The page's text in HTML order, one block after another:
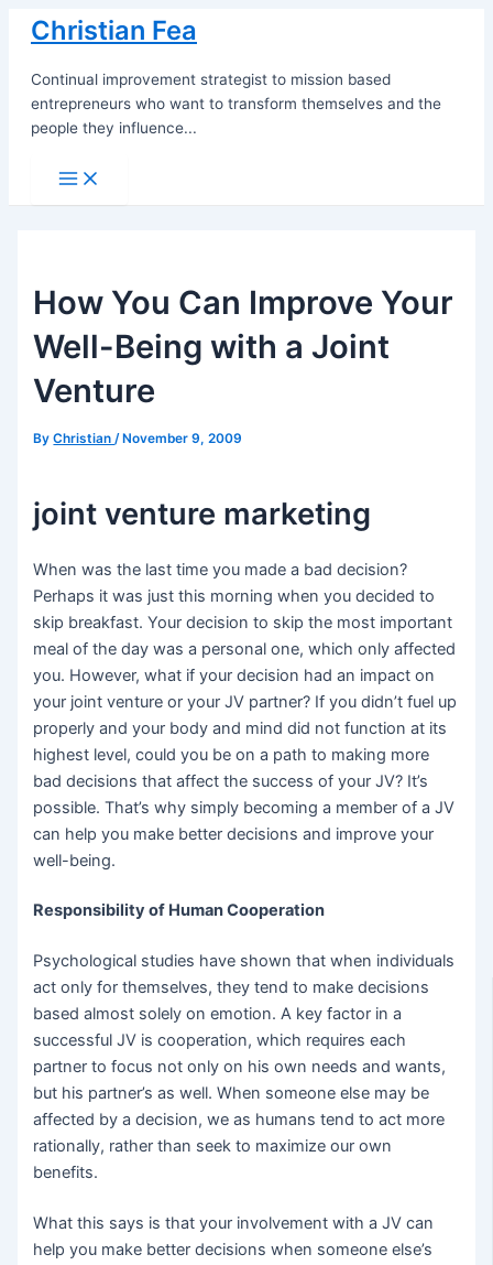
Skip
content
Christian Fea
Continual improvement strategist to mission based
entrepreneurs who want to transform themselves and the
people they influence...
Main
Menu
How You Can Improve Your
Well-Being with a Joint
Venture
ByChristian/ November 9, 2009
joint venture marketing
When was the last time you made a bad decision?
Perhaps it was just this morning when you decided to
skip breakfast. Your decision to skip the most important
meal of the day was a personal one, which only affected
you. However, what if your decision had an impact on
your joint venture or your JV partner? If you didn’t fuel up
properly and your body and mind did not function at its
highest level, could you be on a path to making more
bad decisions that affect the success of your JV? It’s
possible. That’s why simply becoming a member of a JV
can help you make better decisions and improve your
well-being.
Responsibility of Human Cooperation
Psychological studies have shown that when individuals
act only for themselves, they tend to make decisions
based almost solely on emotion. A key factor in a
successful JV is cooperation, which requires each
partner to focus not only on his own needs and wants,
but his partner’s as well. When someone else may be
affected by a decision, we as humans tend to act more
rationally, rather than seek to maximize our own
benefits.
What this says is that your involvement with a JV can
help you make better decisions when someone else’s